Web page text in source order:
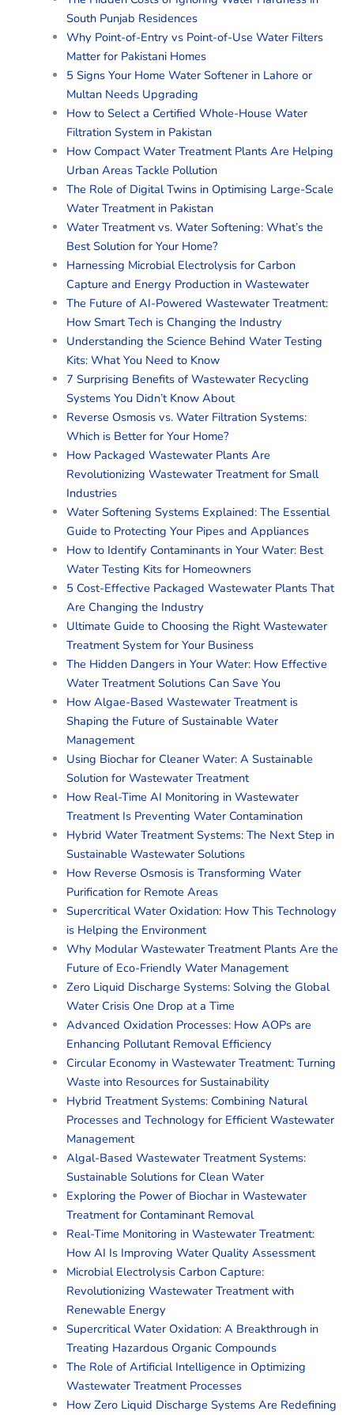
South Punjab Residences
Why Point-of-Entry vs Point-of-Use Water Filters
Matter for Pakistani Homes
5 Signs Your Home Water Softener in Lahore or
Multan Needs Upgrading
How to Select a Certified Whole-House Water
Filtration System in Pakistan
How Compact Water Treatment Plants Are Helping
Urban Areas Tackle Pollution
The Role of Digital Twins in Optimising Large-Scale
Water Treatment in Pakistan
Water Treatment vs. Water Softening: What’s the
Best Solution for Your Home?
Harnessing Microbial Electrolysis for Carbon
Capture and Energy Production in Wastewater
The Future of AI-Powered Wastewater Treatment:
How Smart Tech is Changing the Industry
Understanding the Science Behind Water Testing
Kits: What You Need to Know
7 Surprising Benefits of Wastewater Recycling
Systems You Didn’t Know About
Reverse Osmosis vs. Water Filtration Systems:
Which is Better for Your Home?
How Packaged Wastewater Plants Are
Revolutionizing Wastewater Treatment for Small
Industries
Water Softening Systems Explained: The Essential
Guide to Protecting Your Pipes and Appliances
How to Identify Contaminants in Your Water: Best
Water Testing Kits for Homeowners
5 Cost-Effective Packaged Wastewater Plants That
Are Changing the Industry
Ultimate Guide to Choosing the Right Wastewater
Treatment System for Your Business
The Hidden Dangers in Your Water: How Effective
Water Treatment Solutions Can Save You
How Algae-Based Wastewater Treatment is
Shaping the Future of Sustainable Water
Management
Using Biochar for Cleaner Water: A Sustainable
Solution for Wastewater Treatment
How Real-Time AI Monitoring in Wastewater
Treatment Is Preventing Water Contamination
Hybrid Water Treatment Systems: The Next Step in
Sustainable Wastewater Solutions
How Reverse Osmosis is Transforming Water
Purification for Remote Areas
Supercritical Water Oxidation: How This Technology
is Helping the Environment
Why Modular Wastewater Treatment Plants Are the
Future of Eco-Friendly Water Management
Zero Liquid Discharge Systems: Solving the Global
Water Crisis One Drop at a Time
Advanced Oxidation Processes: How AOPs are
Enhancing Pollutant Removal Efficiency
Circular Economy in Wastewater Treatment: Turning
Waste into Resources for Sustainability
Hybrid Treatment Systems: Combining Natural
Processes and Technology for Efficient Wastewater
Management
Algal-Based Wastewater Treatment Systems:
Sustainable Solutions for Clean Water
Exploring the Power of Biochar in Wastewater
Treatment for Contaminant Removal
Real-Time Monitoring in Wastewater Treatment:
How AI Is Improving Water Quality Assessment
Microbial Electrolysis Carbon Capture:
Revolutionizing Wastewater Treatment with
Renewable Energy
Supercritical Water Oxidation: A Breakthrough in
Treating Hazardous Organic Compounds
The Role of Artificial Intelligence in Optimizing
Wastewater Treatment Processes
How Zero Liquid Discharge Systems Are Redefining